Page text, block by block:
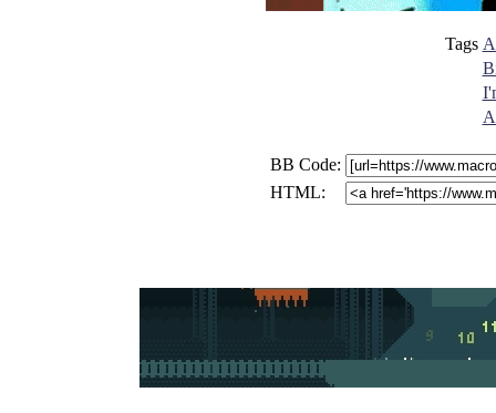
Tags
BB Code:
HTML: